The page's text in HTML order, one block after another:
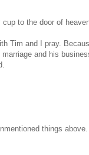
to the door of
Tim and I pray.
and his
things